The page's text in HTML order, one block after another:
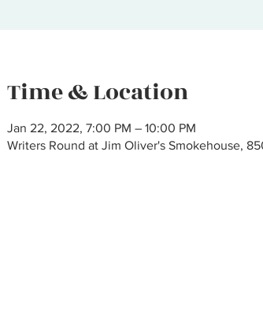
Time & Location
Jan 22, 2022, 7:00 PM – 10:00 PM
Writers Round at Jim Oliver's Smokehouse,